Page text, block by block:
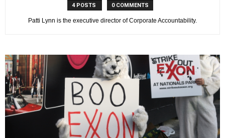
4 POSTS 0 COMMENTS
Patti Lynn is the executive director of Corporate Accountability.